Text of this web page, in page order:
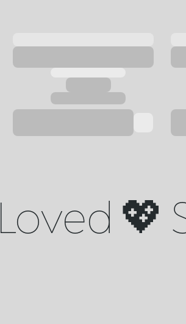
Loved 💖